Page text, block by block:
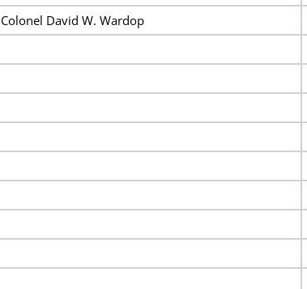
Colonel David W. Wardop